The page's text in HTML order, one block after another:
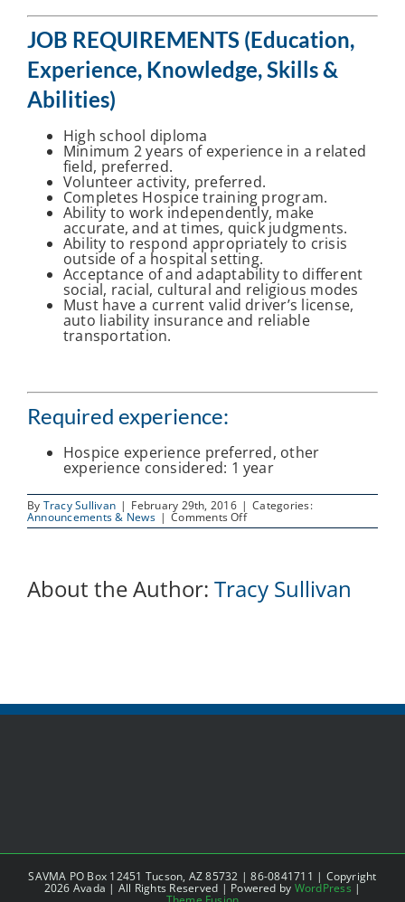
JOB REQUIREMENTS (Education,
Experience, Knowledge, Skills &
Abilities)
High school diploma
Minimum 2 years of experience in a related
field, preferred.
Volunteer activity, preferred.
Completes Hospice training program.
Ability to work independently, make
accurate, and at times, quick judgments.
Ability to respond appropriately to crisis
outside of a hospital setting.
Acceptance of and adaptability to different
social, racial, cultural and religious modes
Must have a current valid driver’s license,
auto liability insurance and reliable
transportation.
Required experience:
Hospice experience preferred, other
experience considered: 1 year
By Tracy Sullivan | February 29th, 2016 | Categories:
Announcements & News | Comments Offon
Job
About the Author: Tracy Sullivan
SAVMA PO Box 12451 Tucson, AZ 85732 | 86-0841711 | Copyright
2026 Avada | All Rights Reserved | Powered by WordPress |